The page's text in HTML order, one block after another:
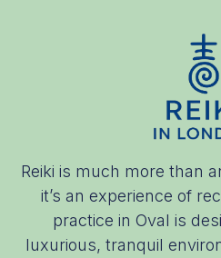
Reiki is much more than
it’s an experience of
practice in Oval is
luxurious, tranquil